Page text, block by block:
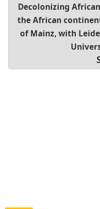
Decolonizing
the African
of Mainz, with